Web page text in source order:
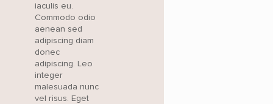
iaculis eu.
Commodo odio
aenean sed
adipiscing diam
donec
adipiscing. Leo
integer
malesuada nunc
vel risus. Eget